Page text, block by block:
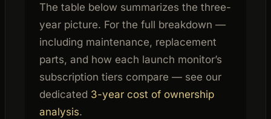
The table below summarizes the three-
year picture. For the full breakdown —
including maintenance, replacement
parts, and how each launch monitor’s
subscription tiers compare — see our
dedicated 3-year cost of ownership
analysis.